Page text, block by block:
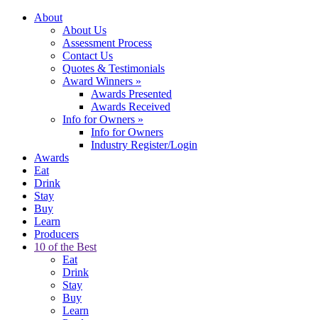
About
About Us
Assessment Process
Contact Us
Quotes & Testimonials
Award Winners »
Awards Presented
Awards Received
Info for Owners »
Info for Owners
Industry Register/Login
Awards
Eat
Drink
Stay
Buy
Learn
Producers
10 of the Best
Eat
Drink
Stay
Buy
Learn